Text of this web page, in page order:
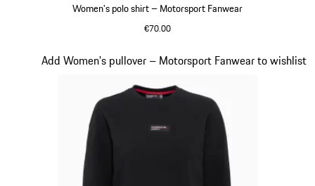
Women's polo shirt – Motorsport Fanwear
€70.00
Add Women's pullover – Motorsport Fanwear to wishlist
Slide 17 of 20